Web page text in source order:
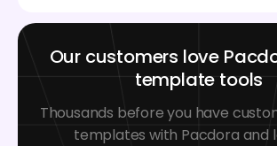
Our customers love
template tools
Thousands before you have
templates with Pacdora and